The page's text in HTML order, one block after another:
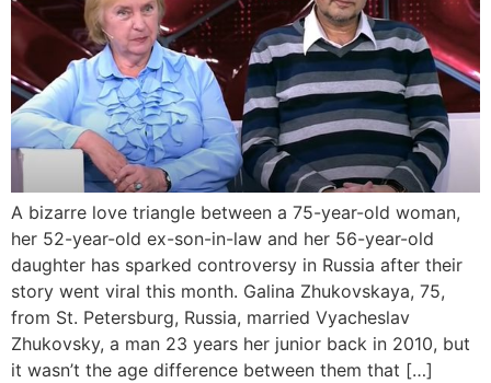
A bizarre love triangle between a 75-year-old woman,
her 52-year-old ex-son-in-law and her 56-year-old
daughter has sparked controversy in Russia after their
story went viral this month. Galina Zhukovskaya, 75,
from St. Petersburg, Russia, married Vyacheslav
Zhukovsky, a man 23 years her junior back in 2010, but
it wasn’t the age difference between them that […]